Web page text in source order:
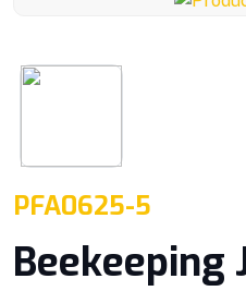
PFA0625-5
Beekeeping